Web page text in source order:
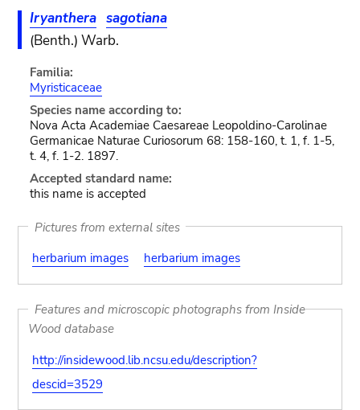
Iryanthera sagotiana
(Benth.) Warb.
Familia:
Myristicaceae
Species name according to:
Nova Acta Academiae Caesareae Leopoldino-Carolinae
Germanicae Naturae Curiosorum 68: 158-160, t. 1, f. 1-5,
t. 4, f. 1-2. 1897.
Accepted standard name:
this name is accepted
Pictures from external sites
herbarium images
herbarium images
Features and microscopic photographs from Inside
Wood database
http://insidewood.lib.ncsu.edu/description?
descid=3529